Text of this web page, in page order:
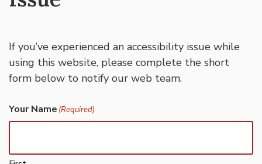
If you’ve experienced an accessibility issue while
using this website, please complete the short
form below to notify our web team.
Your Name (Required)